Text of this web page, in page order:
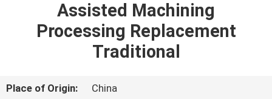
PRODUCTS
US
Assisted Machining
Processing Replacement
Traditional
Place of Origin:
China